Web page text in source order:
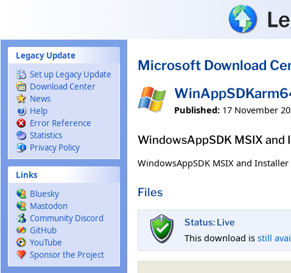
Legacy Update
Set up Legacy Update
Download Center
News
Help
Error Reference
Statistics
Privacy Policy
Links
Bluesky
Mastodon
Community Discord
GitHub
YouTube
Sponsor the Project
Microsoft Download
Published: 17 November
WindowsAppSDK MSIX and
WindowsAppSDK MSIX and Installer
Files
Status: Live
This download is still